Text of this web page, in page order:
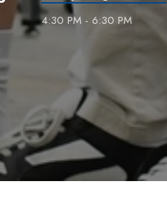
4:30 PM - 6:30 PM